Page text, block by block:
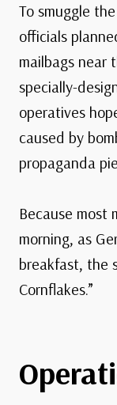
To smuggle
officials
mailbags near
specially-
operatives
caused by
propaganda
Because most
morning, as
breakfast, the
Cornflakes.”